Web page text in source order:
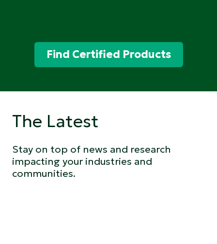
Find Certified Products
The Latest
Stay on top of news and research
impacting your industries and
communities.